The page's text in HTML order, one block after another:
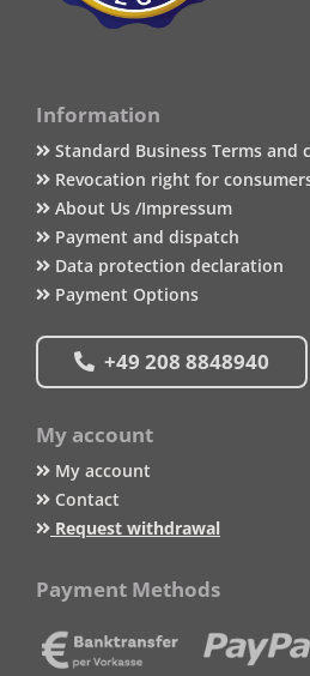
Information
Standard Business Terms
Revocation right for
About Us /Impressum
Payment and dispatch
Data protection declaration
Payment Options
+49 208 8848940
My account
My account
Contact
Request withdrawal
Payment Methods